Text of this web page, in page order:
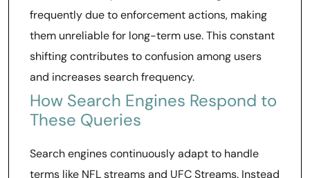
frequently due to enforcement actions, making
them unreliable for long-term use. This constant
shifting contributes to confusion among users
and increases search frequency.
How Search Engines Respond to
These Queries
Search engines continuously adapt to handle
terms like NFL streams and UFC Streams. Instead